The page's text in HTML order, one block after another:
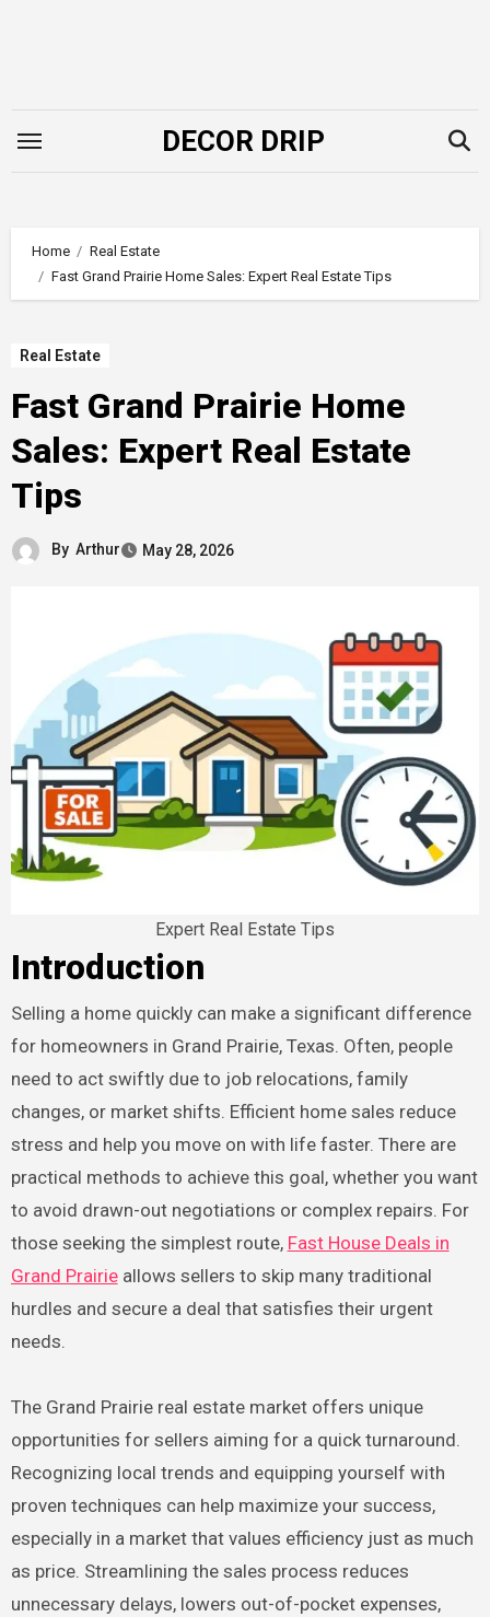
DECOR DRIP
Home
Real Estate
Fast Grand Prairie Home Sales: Expert Real Estate Tips
Real Estate
Fast Grand Prairie Home
Sales: Expert Real Estate
Tips
By Arthur May 28, 2026
Expert Real Estate Tips
Introduction
Selling a home quickly can make a significant difference
for homeowners in Grand Prairie, Texas. Often, people
need to act swiftly due to job relocations, family
changes, or market shifts. Efficient home sales reduce
stress and help you move on with life faster. There are
practical methods to achieve this goal, whether you want
to avoid drawn-out negotiations or complex repairs. For
those seeking the simplest route, Fast House Deals in
Grand Prairieallows sellers to skip many traditional
hurdles and secure a deal that satisfies their urgent
needs.
The Grand Prairie real estate market offers unique
opportunities for sellers aiming for a quick turnaround.
Recognizing local trends and equipping yourself with
proven techniques can help maximize your success,
especially in a market that values efficiency just as much
as price. Streamlining the sales process reduces
unnecessary delays, lowers out-of-pocket expenses,